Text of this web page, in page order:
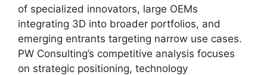
of specialized innovators, large OEMs
integrating 3D into broader portfolios, and
emerging entrants targeting narrow use cases.
PW Consulting’s competitive analysis focuses
on strategic positioning, technology